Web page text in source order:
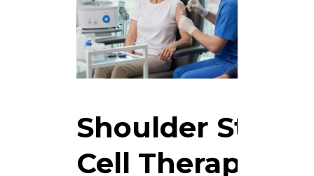
Shoulder Stem
Cell Therapy in